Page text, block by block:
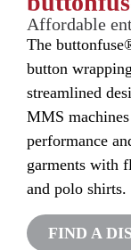
Affordable
The
button
streamlined
MMS
performance
garments with
and polo shirts.
FIND A